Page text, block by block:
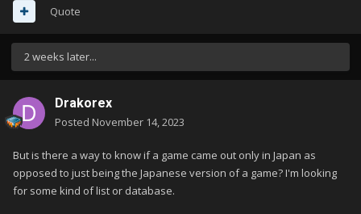
Quote
2 weeks later...
Drakorex
Posted November 14, 2023
But is there a way to know if a game came out only in Japan as
opposed to just being the Japanese version of a game? I'm looking
for some kind of list or database.